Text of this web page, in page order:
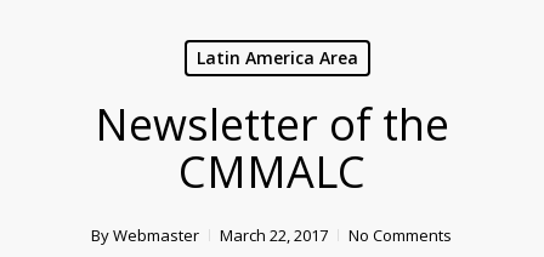
Latin America Area
Newsletter of the
CMMALC
ByWebmaster March 22, 2017 No Comments